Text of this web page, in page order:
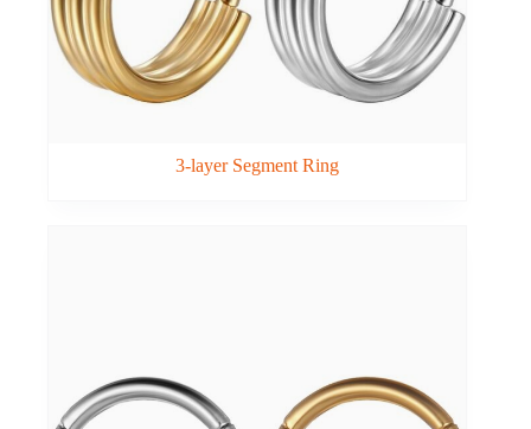
3-layer Segment Ring